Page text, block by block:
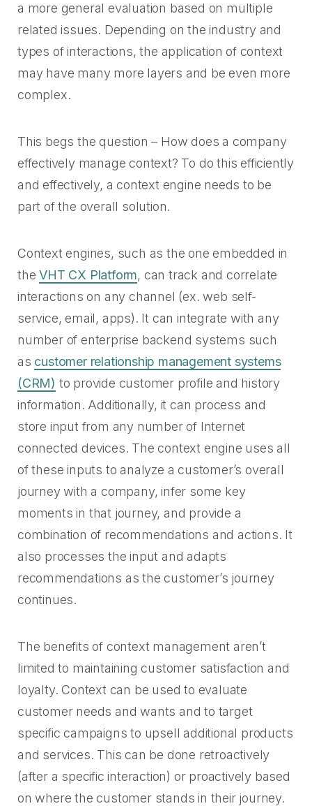
a more general evaluation based on multiple
related issues. Depending on the industry and
types of interactions, the application of context
may have many more layers and be even more
complex.
This begs the question – How does a company
effectively manage context? To do this efficiently
and effectively, a context engine needs to be
part of the overall solution.
Context engines, such as the one embedded in
theVHT CX Platform, can track and correlate
interactions on any channel (ex. web self-
service, email, apps). It can integrate with any
number of enterprise backend systems such
as customer relationship management systems
(CRM) to provide customer profile and history
information. Additionally, it can process and
store input from any number of Internet
connected devices. The context engine uses all
of these inputs to analyze a customer’s overall
journey with a company, infer some key
moments in that journey, and provide a
combination of recommendations and actions. It
also processes the input and adapts
recommendations as the customer’s journey
continues.
The benefits of context management aren’t
limited to maintaining customer satisfaction and
loyalty. Context can be used to evaluate
customer needs and wants and to target
specific campaigns to upsell additional products
and services. This can be done retroactively
(after a specific interaction) or proactively based
on where the customer stands in their journey.